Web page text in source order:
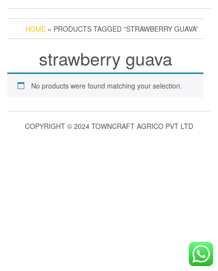
HOME » PRODUCTS TAGGED “STRAWBERRY GUAVA”
strawberry guava
No products were found matching your selection.
COPYRIGHT © 2024 TOWNCRAFT AGRICO PVT LTD